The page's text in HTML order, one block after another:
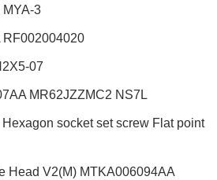
MYA-3
RF002004020
07
MR62JZZMC2 NS7L
socket set screw Flat point
Head V2(M) MTKA006094AA